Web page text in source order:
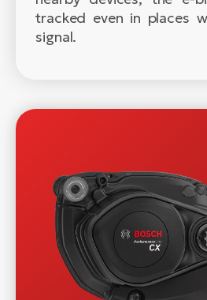
tracked even in places
signal.